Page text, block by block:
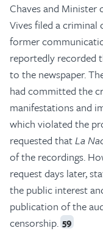
Chaves and Minister
Vives filed a criminal
former
reportedly recorded
to the newspaper.
had committed the
manifestations and
which violated the
requested thatLa
of the recordings.
request days later,
the public interest
publication of the
censorship. 59